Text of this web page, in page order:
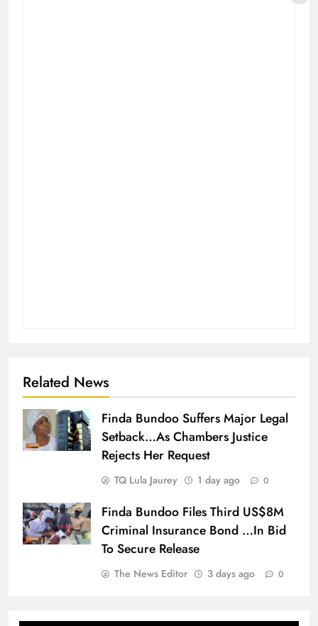
Related News
Finda Bundoo Suffers Major Legal
Setback…As Chambers Justice
Rejects Her Request
TQ Lula Jaurey 1 day ago 0
Finda Bundoo Files Third US$8M
Criminal Insurance Bond …In Bid
To Secure Release
The News Editor 3 days ago 0